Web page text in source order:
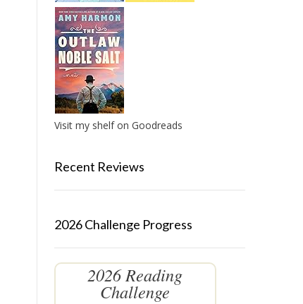
Visit my shelf on Goodreads
Recent Reviews
2026 Challenge Progress
2026 Reading
Challenge